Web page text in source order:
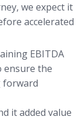
we expect it
accelerated
EBITDA
ensure the
forward
it added value